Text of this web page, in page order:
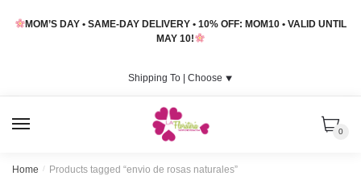
MOM’S DAY • SAME-DAY DELIVERY • 10% OFF: MOM10 • VALID UNTIL
MAY 10!
Shipping To | Choose ⯆
0
Home / Products tagged “envio de rosas naturales”